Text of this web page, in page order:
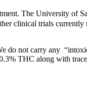
The University of
clinical trials
do not carry any
THC along with